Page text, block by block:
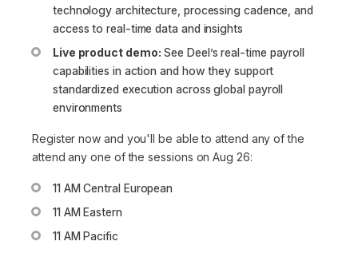
technology architecture, processing cadence, and
access to real-time data and insights
Live product demo: See Deel’s real-time payroll
capabilities in action and how they support
standardized execution across global payroll
environments
Register now and you'll be able to attend any of the
attend any one of the sessions on Aug 26:
11 AM Central European
11 AM Eastern
11 AM Pacific